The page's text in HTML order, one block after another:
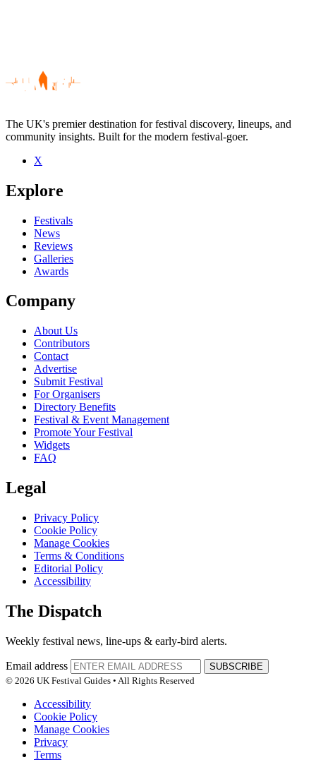
Be the first to comment
Seen Otzeki live? Which set stood out?
close
The UK's premier destination for festival discovery, lineups, and
community insights. Built for the modern festival-goer.
X
Explore
Festivals
News
Reviews
Galleries
Awards
Company
About Us
Contributors
Contact
Advertise
Submit Festival
For Organisers
Directory Benefits
Festival & Event Management
Promote Your Festival
Widgets
FAQ
Legal
Privacy Policy
Cookie Policy
Manage Cookies
Terms & Conditions
Editorial Policy
Accessibility
The Dispatch
Weekly festival news, line-ups & early-bird alerts.
Email address
SUBSCRIBE
© 2026 UK Festival Guides • All Rights Reserved
Accessibility
Cookie Policy
Manage Cookies
Privacy
Terms